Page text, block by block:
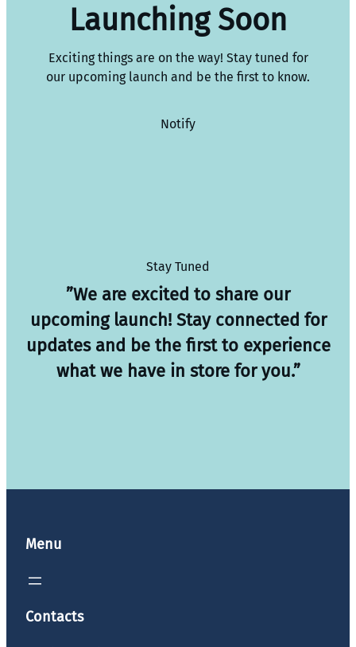
Launching Soon
Exciting things are on the way! Stay tuned for
our upcoming launch and be the first to know.
Notify
Stay Tuned
”We are excited to share our
upcoming launch! Stay connected for
updates and be the first to experience
what we have in store for you.”
Menu
Contacts